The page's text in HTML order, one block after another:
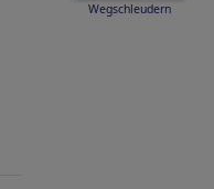
Wegschleudern